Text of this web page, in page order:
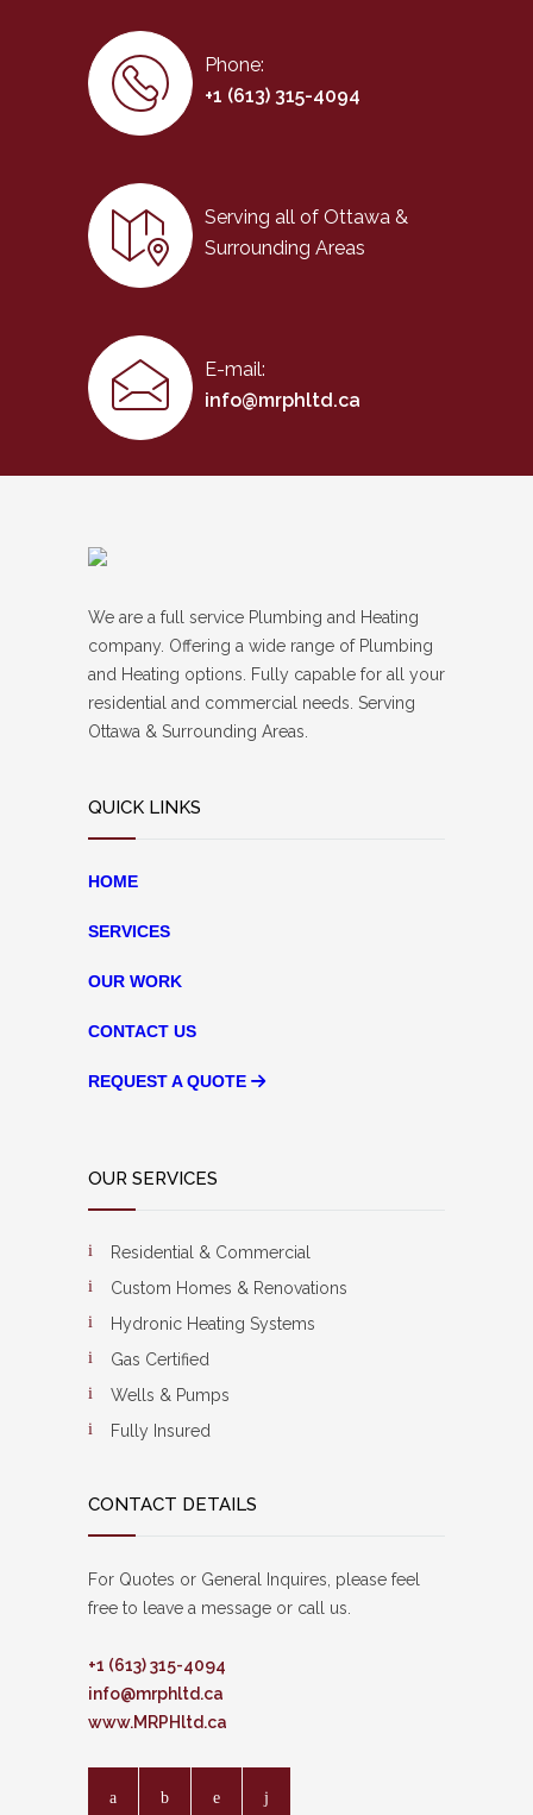
Phone:
+1 (613) 315-4094
Serving all of Ottawa &
Surrounding Areas
E-mail:
info@mrphltd.ca
We are a full service Plumbing and Heating
company. Offering a wide range of Plumbing
and Heating options. Fully capable for all your
residential and commercial needs. Serving
Ottawa & Surrounding Areas.
QUICK LINKS
HOME
SERVICES
OUR WORK
CONTACT US
REQUEST A QUOTE
OUR SERVICES
Residential & Commercial
Custom Homes & Renovations
Hydronic Heating Systems
Gas Certified
Wells & Pumps
Fully Insured
CONTACT DETAILS
For Quotes or General Inquires, please feel
free to leave a message or call us.
+1 (613) 315-4094
info@mrphltd.ca
www.MRPHltd.ca